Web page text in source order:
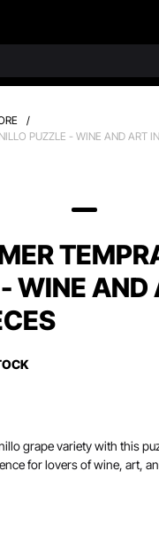
/
PUZZLE - WINE AND ART
WINE AND
grape variety with this
for lovers of wine, art,